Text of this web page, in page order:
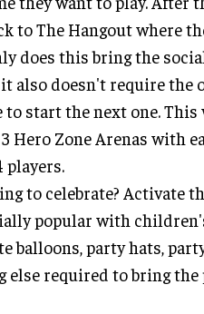
to The Hangout where
does this bring the
also doesn't require the
to start the next one. This
Hero Zone Arenas with
players.
to celebrate? Activate
popular with
balloons, party hats,
else required to bring